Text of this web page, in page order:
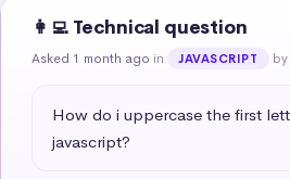
👩‍💻 Technical question
Asked 1 month ago in JAVASCRIPT
How do i uppercase the first
javascript?